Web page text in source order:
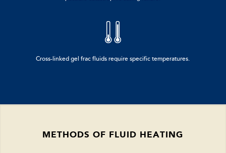
Cross-linked gel frac fluids require specific temperatures.
METHODS OF FLUID HEATING